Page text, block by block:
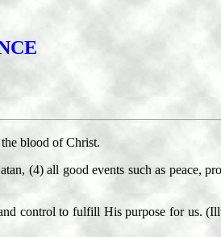
blood of Christ.
(4) all good events such as peace,
control to fulfill His purpose for us.